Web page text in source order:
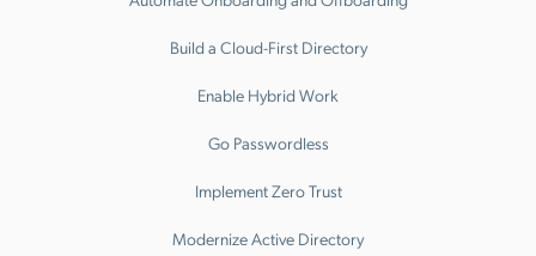
Build a Cloud-First Directory
Enable Hybrid Work
Go Passwordless
Implement Zero Trust
Modernize Active Directory